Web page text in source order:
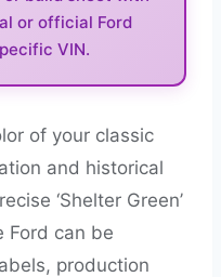
or official Ford
VIN.
of your classic
and historical
‘Shelter Green’
Ford can be
production